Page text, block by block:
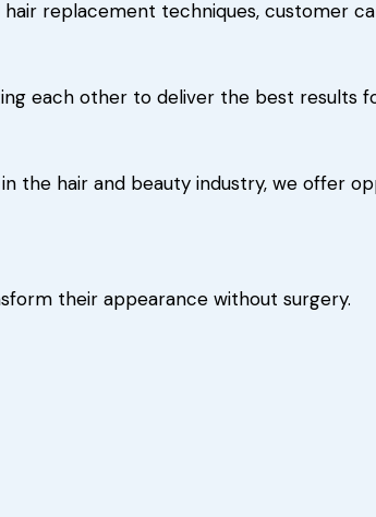
replacement techniques, customer
each other to deliver the best results
the hair and beauty industry, we offer
their appearance without surgery.